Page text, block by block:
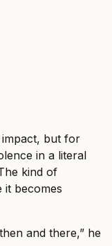
but for
in a literal
kind of
it becomes
and there,” he